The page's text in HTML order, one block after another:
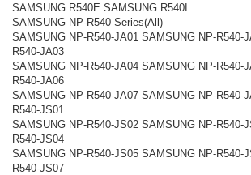
SAMSUNG R540E SAMSUNG R540I
SAMSUNG NP-R540 Series(All)
SAMSUNG NP-R540-JA01 SAMSUNG NP-R540-
R540-JA03
SAMSUNG NP-R540-JA04 SAMSUNG NP-R540-
R540-JA06
SAMSUNG NP-R540-JA07 SAMSUNG NP-R540-
R540-JS01
SAMSUNG NP-R540-JS02 SAMSUNG NP-R540-
R540-JS04
SAMSUNG NP-R540-JS05 SAMSUNG NP-R540-
R540-JS07